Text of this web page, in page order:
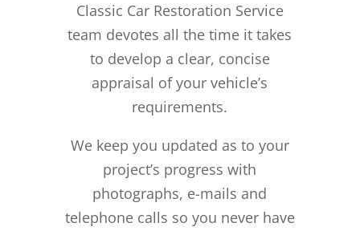
Classic Car Restoration Service
team devotes all the time it takes
to develop a clear, concise
appraisal of your vehicle’s
requirements.
We keep you updated as to your
project’s progress with
photographs, e-mails and
telephone calls so you never have